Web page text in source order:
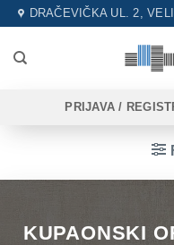
Skip
content
DRAČEVIČKA UL. 2,
PRIJAVA /
KUPAONSKI